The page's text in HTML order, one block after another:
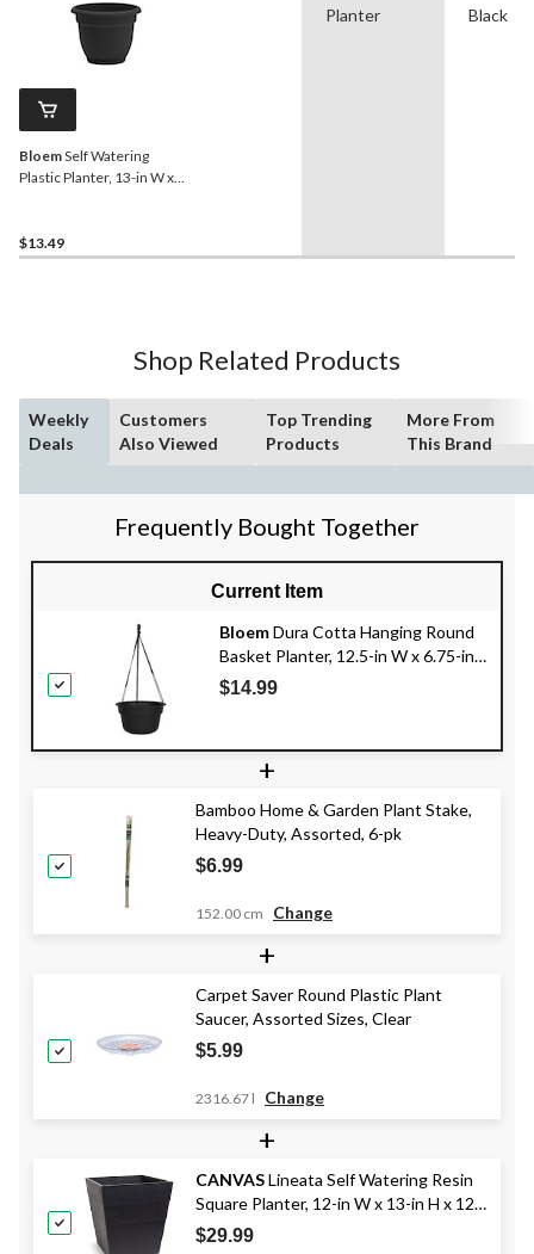
BloemSelf Watering
Plastic Planter, 13-in W x
$13.49
Planter Black
Shop Related Products
Weekly
Deals
Customers
Also Viewed
Top Trending
Products
More From
This Brand
Frequently Bought Together
Current Item
BloemDura Cotta Hanging Round
Basket Planter, 12.5-in W x 6.75-in
H x 12.5-in D, Assorted Colours
$14.99
+
Bamboo Home & Garden Plant Stake,
Heavy-Duty, Assorted, 6-pk
$6.99
152.00 cm Change
+
Carpet Saver Round Plastic Plant
Saucer, Assorted Sizes, Clear
$5.99
2316.67 l Change
+
CANVASLineata Self Watering Resin
Square Planter, 12-in W x 13-in H x 12-
in D, Black
$29.99